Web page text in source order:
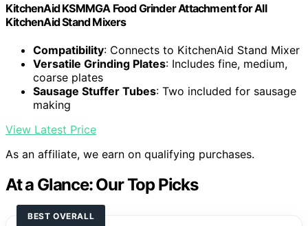
KitchenAid KSMMGA Food Grinder Attachment for All
KitchenAid Stand Mixers
Compatibility: Connects to KitchenAid Stand Mixer
Versatile Grinding Plates: Includes fine, medium,
coarse plates
Sausage Stuffer Tubes: Two included for sausage
making
View Latest Price
As an affiliate, we earn on qualifying purchases.
At a Glance: Our Top Picks
BEST OVERALL